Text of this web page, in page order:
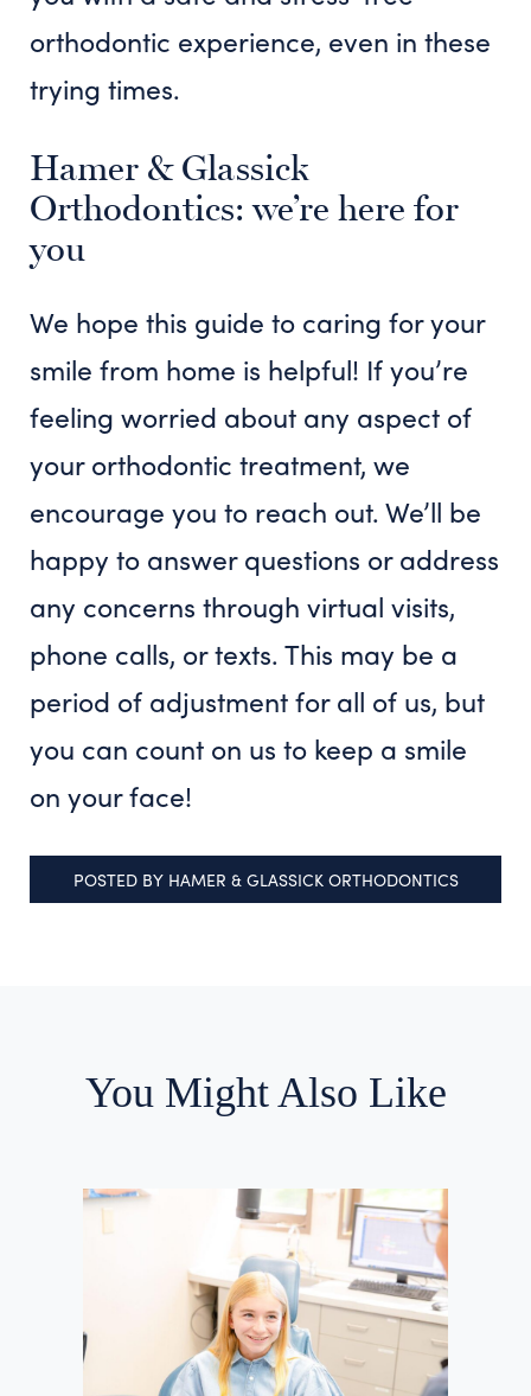
orthodontic experience, even in these
trying times.
Hamer & Glassick
Orthodontics: we’re here for
you
We hope this guide to caring for your
smile from home is helpful! If you’re
feeling worried about any aspect of
your orthodontic treatment, we
encourage you to reach out. We’ll be
happy to answer questions or address
any concerns through virtual visits,
phone calls, or texts. This may be a
period of adjustment for all of us, but
you can count on us to keep a smile
on your face!
POSTED BYHAMER & GLASSICK ORTHODONTICS
You Might Also Like